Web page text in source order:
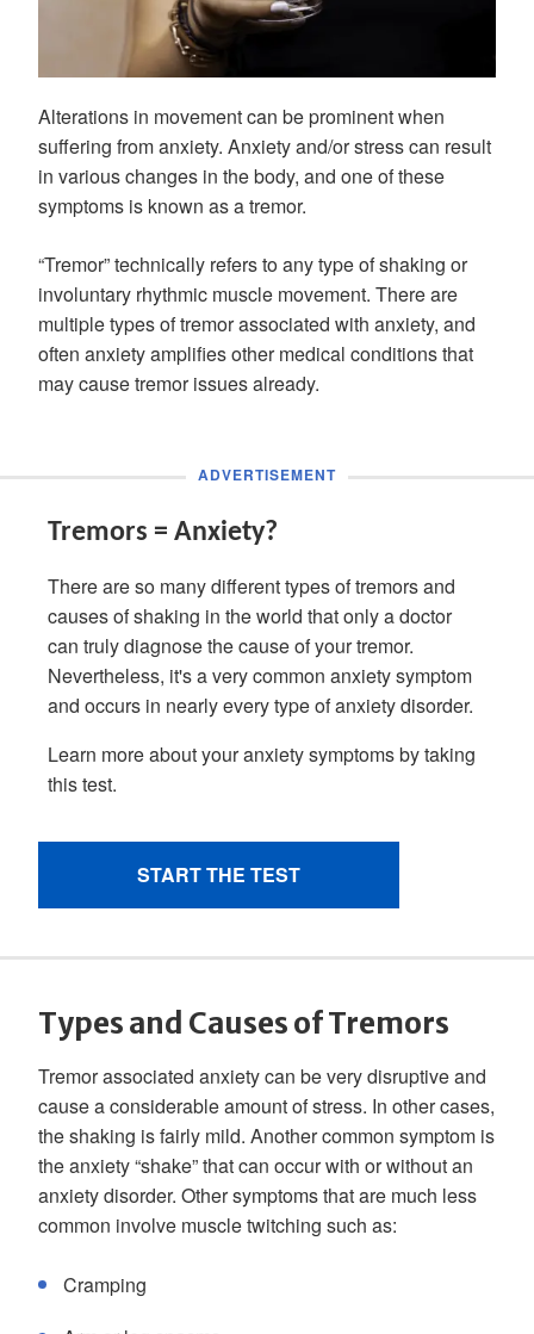
Alterations in movement can be prominent when
suffering from anxiety. Anxiety and/or stress can result
in various changes in the body, and one of these
symptoms is known as a tremor.
“Tremor” technically refers to any type of shaking or
involuntary rhythmic muscle movement. There are
multiple types of tremor associated with anxiety, and
often anxiety amplifies other medical conditions that
may cause tremor issues already.
Types and Causes of Tremors
Tremor associated anxiety can be very disruptive and
cause a considerable amount of stress. In other cases,
the shaking is fairly mild. Another common symptom is
the anxiety “shake” that can occur with or without an
anxiety disorder. Other symptoms that are much less
common involve muscle twitching such as:
Cramping